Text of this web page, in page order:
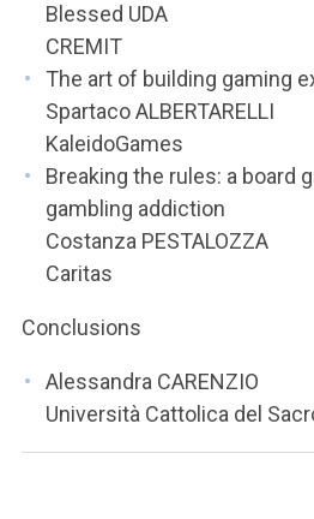
Blessed UDA
CREMIT
The art of building gaming
Spartaco ALBERTARELLI
KaleidoGames
Breaking the rules: a board
gambling addiction
Costanza PESTALOZZA
Caritas
Conclusions
Alessandra CARENZIO
Università Cattolica del